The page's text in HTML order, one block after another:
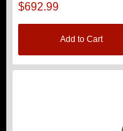
$692.99
Add to Cart